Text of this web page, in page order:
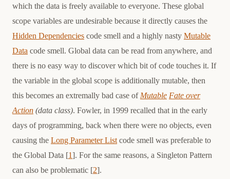
which the data is freely available to everyone. These global
scope variables are undesirable because it directly causes the
Hidden Dependencies code smell and a highly nasty Mutable
Data code smell. Global data can be read from anywhere, and
there is no easy way to discover which bit of code touches it. If
the variable in the global scope is additionally mutable, then
this becomes an extremally bad case of Mutable Fate over
Action (data class). Fowler, in 1999 recalled that in the early
days of programming, back when there were no objects, even
causing the Long Parameter List code smell was preferable to
the Global Data [1]. For the same reasons, a Singleton Pattern
can also be problematic [2].